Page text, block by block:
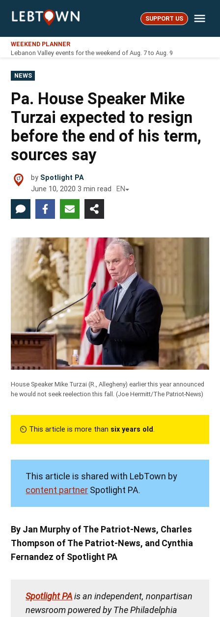
LebTown SUPPORT US
WEEKEND PLANNER
Lebanon Valley events for the weekend of Aug. 7 to Aug. 9
POSTED
IN
NEWS
Pa. House Speaker Mike
Turzai expected to resign
before the end of his term,
sources say
by Spotlight PA
June 10, 2020 3 min read EN
House Speaker Mike Turzai (R., Allegheny) earlier this year announced
he would not seek reelection this fall.(Joe Hermitt/The Patriot-News)
⏲︎ This article is more than six years old.
This article is shared with LebTown by
content partner Spotlight PA.
By Jan Murphy of The Patriot-News, Charles
Thompson of The Patriot-News, and Cynthia
Fernandez of Spotlight PA
Spotlight PAis an independent, nonpartisan
newsroom powered by The Philadelphia